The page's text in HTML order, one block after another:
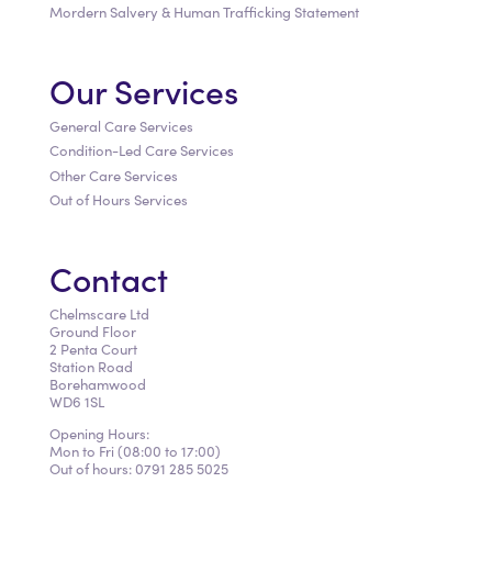
Mordern Salvery & Human Trafficking Statement
Our Services
General Care Services
Condition-Led Care Services
Other Care Services
Out of Hours Services
Contact
Chelmscare Ltd
Ground Floor
2 Penta Court
Station Road
Borehamwood
WD6 1SL
​Opening Hours:
Mon to Fri (08:00 to 17:00)
Out of hours: 0791 285 5025